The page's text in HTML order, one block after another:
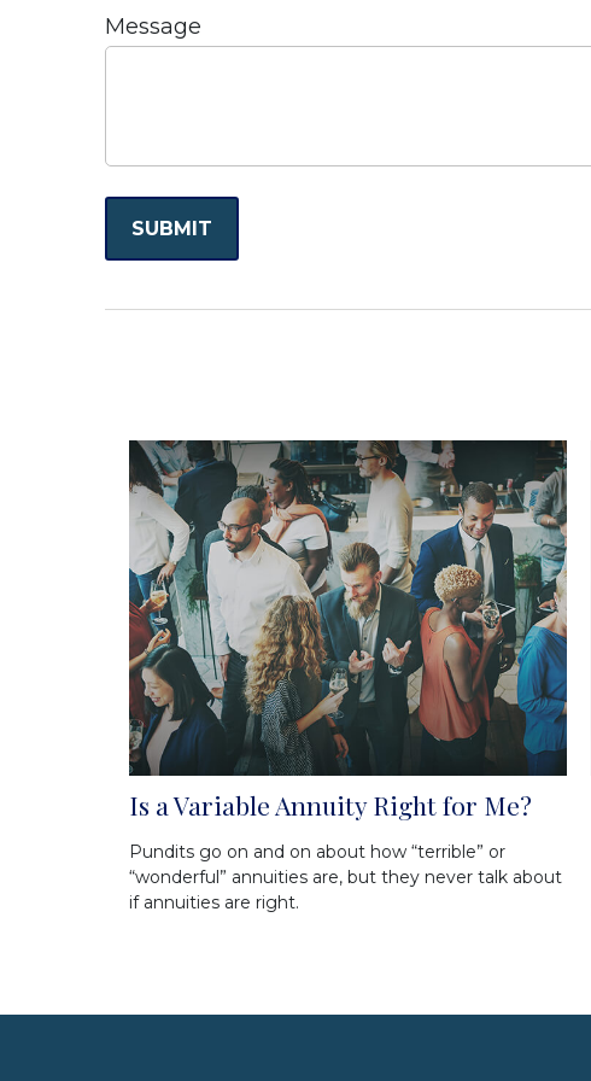
Message
Is a Variable Annuity Right for Me?
Pundits go on and on about how “terrible” or
“wonderful” annuities are, but they never talk about
if annuities are right.